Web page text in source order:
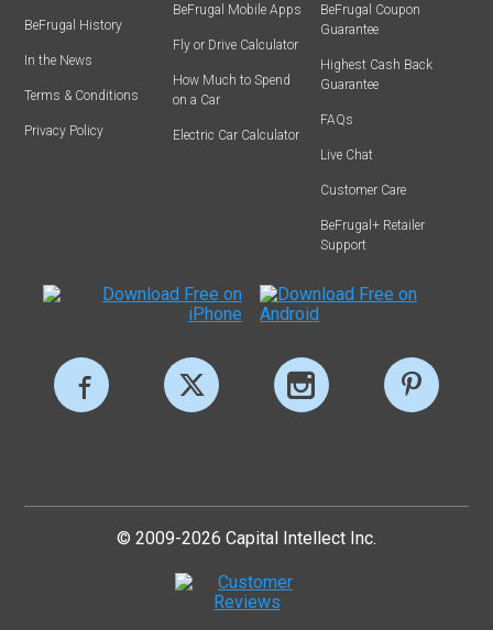
BeFrugal History
In the News
Terms & Conditions
Privacy Policy
BeFrugal Mobile Apps
Fly or Drive Calculator
How Much to Spend
on a Car
Electric Car Calculator
BeFrugal Coupon
Guarantee
Highest Cash Back
Guarantee
FAQs
Live Chat
Customer Care
BeFrugal+ Retailer
Support
© 2009-2026 Capital Intellect Inc.